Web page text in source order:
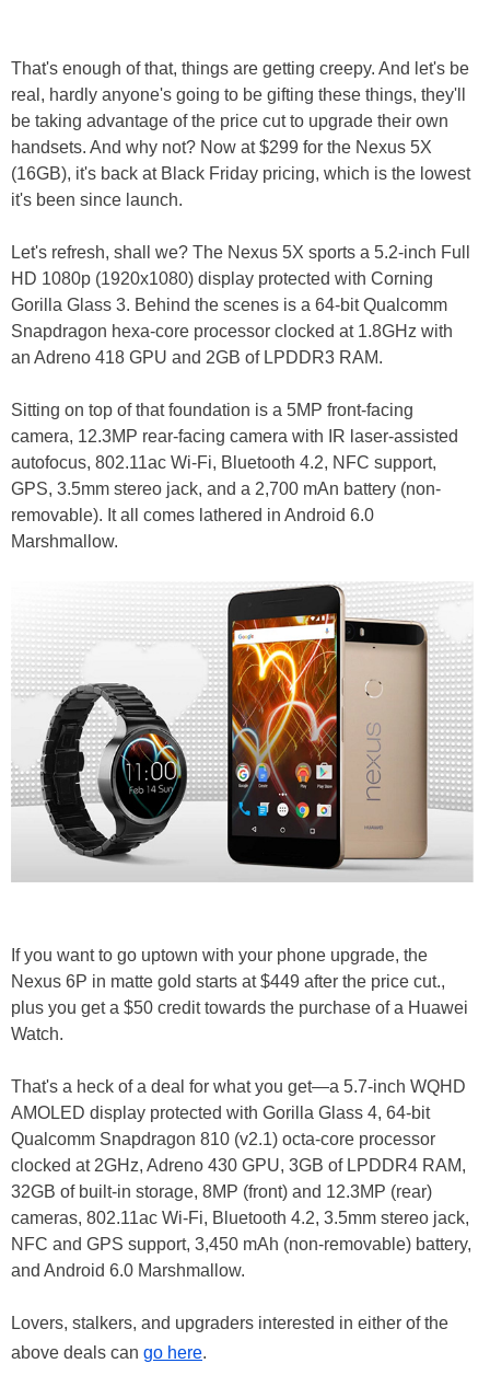
That's enough of that, things are getting creepy. And let's be
real, hardly anyone's going to be gifting these things, they'll
be taking advantage of the price cut to upgrade their own
handsets. And why not? Now at $299 for the Nexus 5X
(16GB), it's back at Black Friday pricing, which is the lowest
it's been since launch.
Let's refresh, shall we? The Nexus 5X sports a 5.2-inch Full
HD 1080p (1920x1080) display protected with Corning
Gorilla Glass 3. Behind the scenes is a 64-bit Qualcomm
Snapdragon hexa-core processor clocked at 1.8GHz with
an Adreno 418 GPU and 2GB of LPDDR3 RAM.
Sitting on top of that foundation is a 5MP front-facing
camera, 12.3MP rear-facing camera with IR laser-assisted
autofocus, 802.11ac Wi-Fi, Bluetooth 4.2, NFC support,
GPS, 3.5mm stereo jack, and a 2,700 mAn battery (non-
removable). It all comes lathered in Android 6.0
Marshmallow.
If you want to go uptown with your phone upgrade, the
Nexus 6P in matte gold starts at $449 after the price cut.,
plus you get a $50 credit towards the purchase of a Huawei
Watch.
That's a heck of a deal for what you get—a 5.7-inch WQHD
AMOLED display protected with Gorilla Glass 4, 64-bit
Qualcomm Snapdragon 810 (v2.1) octa-core processor
clocked at 2GHz, Adreno 430 GPU, 3GB of LPDDR4 RAM,
32GB of built-in storage, 8MP (front) and 12.3MP (rear)
cameras, 802.11ac Wi-Fi, Bluetooth 4.2, 3.5mm stereo jack,
NFC and GPS support, 3,450 mAh (non-removable) battery,
and Android 6.0 Marshmallow.
Lovers, stalkers, and upgraders interested in either of the
above deals can go here.